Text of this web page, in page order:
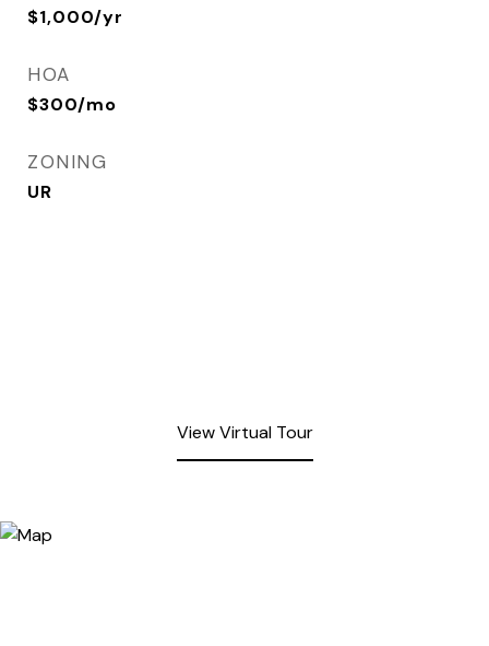
$1,000/yr
HOA
$300/mo
ZONING
UR
View Virtual Tour